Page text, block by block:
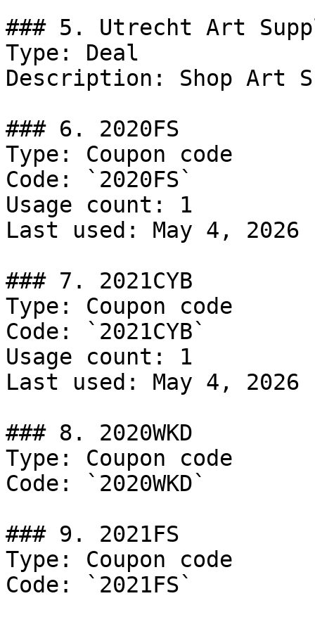
### 5. Utrecht Art
Type: Deal
Description: Shop Art
### 6. 2020FS
Type: Coupon code
Code: `2020FS`
Usage count: 1
Last used: May 4, 2026
### 7. 2021CYB
Type: Coupon code
Code: `2021CYB`
Usage count: 1
Last used: May 4, 2026
### 8. 2020WKD
Type: Coupon code
Code: `2020WKD`
### 9. 2021FS
Type: Coupon code
Code: `2021FS`